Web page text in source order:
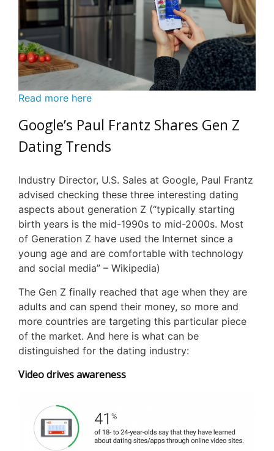
Read more here
Google’s Paul Frantz Shares Gen Z
Dating Trends
Industry Director, U.S. Sales at Google, Paul Frantz
advised checking these three interesting dating
aspects about generation Z (“typically starting
birth years is the mid-1990s to mid-2000s. Most
of Generation Z have used the Internet since a
young age and are comfortable with technology
and social media” – Wikipedia)
The Gen Z finally reached that age when they are
adults and can spend their money, so more and
more countries are targeting this particular piece
of the market. And here is what can be
distinguished for the dating industry:
Video drives awareness